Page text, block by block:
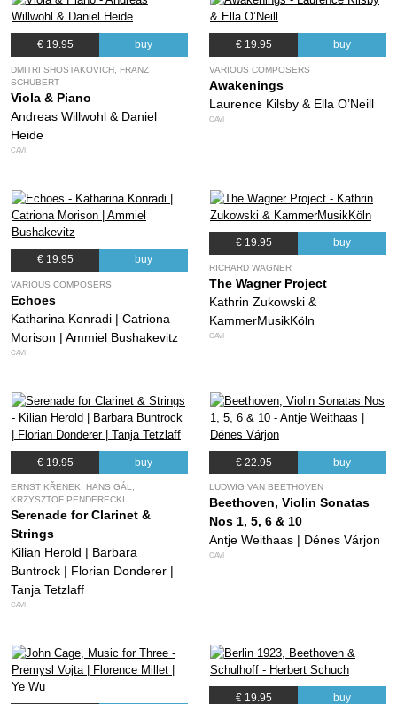
€ 19.95 buy
DMITRI SHOSTAKOVICH, FRANZ
SCHUBERT
Viola & Piano
Andreas Willwohl & Daniel
Heide
CAVI
€ 19.95 buy
VARIOUS COMPOSERS
Awakenings
Laurence Kilsby & Ella O’Neill
CAVI
€ 19.95 buy
VARIOUS COMPOSERS
Echoes
Katharina Konradi | Catriona
Morison | Ammiel Bushakevitz
CAVI
€ 19.95 buy
RICHARD WAGNER
The Wagner Project
Kathrin Zukowski &
KammerMusikKöln
CAVI
€ 19.95 buy
ERNST KŘENEK, HANS GÁL,
KRZYSZTOF PENDERECKI
Serenade for Clarinet &
Strings
Kilian Herold | Barbara
Buntrock | Florian Donderer |
Tanja Tetzlaff
CAVI
€ 22.95 buy
LUDWIG VAN BEETHOVEN
Beethoven, Violin Sonatas
Nos 1, 5, 6 & 10
Antje Weithaas | Dénes Várjon
CAVI
€ 19.95 buy